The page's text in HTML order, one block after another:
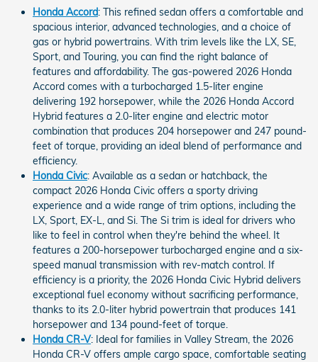
Honda Accord: This refined sedan offers a comfortable and
spacious interior, advanced technologies, and a choice of
gas or hybrid powertrains. With trim levels like the LX, SE,
Sport, and Touring, you can find the right balance of
features and affordability. The gas-powered 2026 Honda
Accord comes with a turbocharged 1.5-liter engine
delivering 192 horsepower, while the 2026 Honda Accord
Hybrid features a 2.0-liter engine and electric motor
combination that produces 204 horsepower and 247 pound-
feet of torque, providing an ideal blend of performance and
efficiency.
Honda Civic: Available as a sedan or hatchback, the
compact 2026 Honda Civic offers a sporty driving
experience and a wide range of trim options, including the
LX, Sport, EX-L, and Si. The Si trim is ideal for drivers who
like to feel in control when they're behind the wheel. It
features a 200-horsepower turbocharged engine and a six-
speed manual transmission with rev-match control. If
efficiency is a priority, the 2026 Honda Civic Hybrid delivers
exceptional fuel economy without sacrificing performance,
thanks to its 2.0-liter hybrid powertrain that produces 141
horsepower and 134 pound-feet of torque.
Honda CR-V: Ideal for families in Valley Stream, the 2026
Honda CR-V offers ample cargo space, comfortable seating